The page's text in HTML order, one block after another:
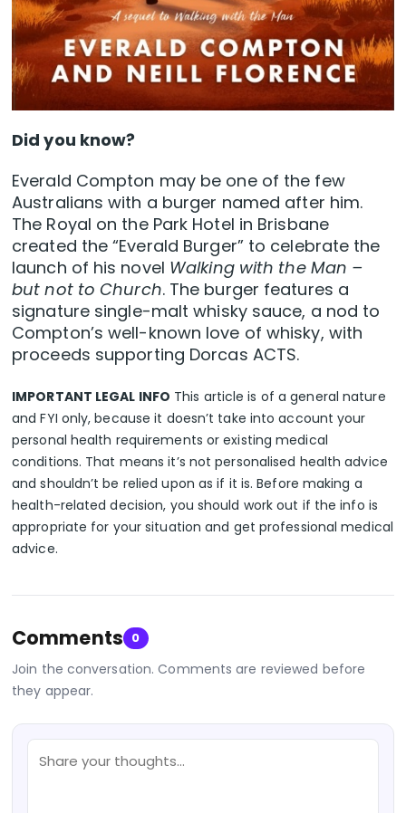
Did you know?
Everald Compton may be one of the few
Australians with a burger named after him.
The Royal on the Park Hotel in Brisbane
created the “Everald Burger” to celebrate the
launch of his novel Walking with the Man –
but not to Church. The burger features a
signature single-malt whisky sauce, a nod to
Compton’s well-known love of whisky, with
proceeds supporting Dorcas ACTS.
IMPORTANT LEGAL INFO This article is of a general nature
and FYI only, because it doesn’t take into account your
personal health requirements or existing medical
conditions. That means it’s not personalised health advice
and shouldn’t be relied upon as if it is. Before making a
health-related decision, you should work out if the info is
appropriate for your situation and get professional medical
advice.
Comments 0
Join the conversation. Comments are reviewed before
they appear.